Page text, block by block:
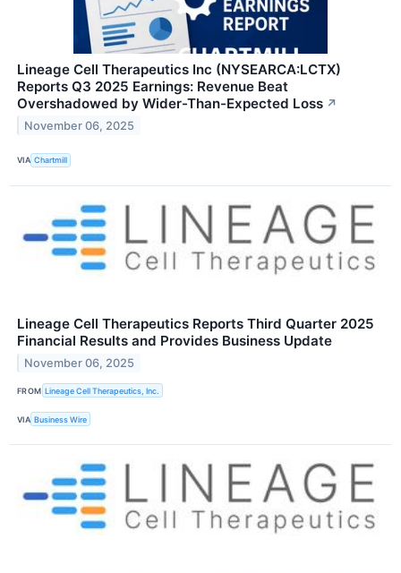
Lineage Cell Therapeutics Inc (NYSEARCA:LCTX)
Reports Q3 2025 Earnings: Revenue Beat
Overshadowed by Wider-Than-Expected Loss ↗
November 06, 2025
VIA Chartmill
Lineage Cell Therapeutics Reports Third Quarter 2025
Financial Results and Provides Business Update
November 06, 2025
FROM Lineage Cell Therapeutics, Inc.
VIA Business Wire